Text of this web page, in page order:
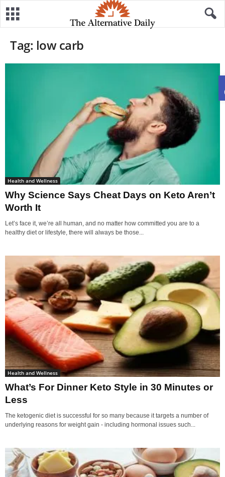
Tag: low carb
Health and Wellness
Why Science Says Cheat Days on Keto Aren’t
Worth It
Let’s face it, we’re all human, and no matter how committed you are to a
healthy diet or lifestyle, there will always be those...
Health and Wellness
What’s For Dinner Keto Style in 30 Minutes or
Less
The ketogenic diet is successful for so many because it targets a number of
underlying reasons for weight gain - including hormonal issues such...